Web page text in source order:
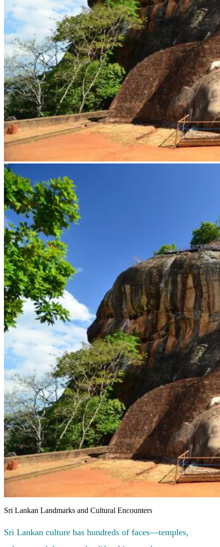
Sri Lankan Landmarks and Cultural Encounters
Sri Lankan culture has hundreds of faces—temples,